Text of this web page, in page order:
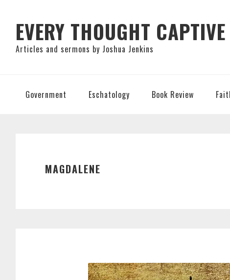
primary
navigation
main
content
primary
sidebar
EVERY THOUGHT CAPTIVE
Articles and sermons by Joshua Jenkins
Government Eschatology Book Review
MAGDALENE